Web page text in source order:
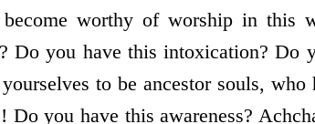
worthy of worship in this
Do you have this intoxication? Do
to be ancestor souls,
Do you have this awareness?